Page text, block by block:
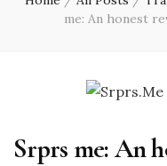
me: An honest
Srprs me: An